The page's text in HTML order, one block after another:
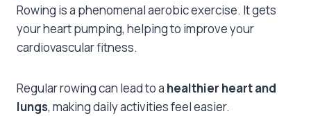
Rowing is a phenomenal aerobic exercise. It gets
your heart pumping, helping to improve your
cardiovascular fitness.
Regular rowing can lead to a healthier heart and
lungs, making daily activities feel easier.